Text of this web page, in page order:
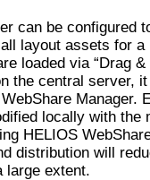
can be configured
layout assets for a
loaded via “Drag &
the central server,
Manager.
locally with the
HELIOS
distribution will
large extent.